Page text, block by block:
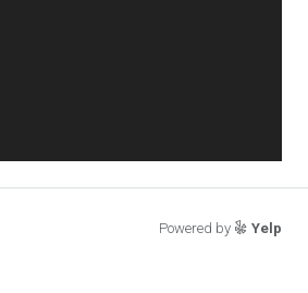
Powered by Yelp